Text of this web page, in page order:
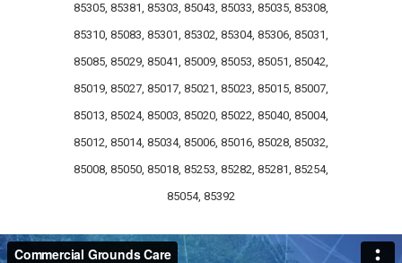
to bottom — the office staff, the field
personnel, and the owner himself all
85305, 85381, 85303, 85043, 85033, 85035, 85308,
85310, 85083, 85301, 85302, 85304, 85306, 85031,
85085, 85029, 85041, 85009, 85053, 85051, 85042,
85019, 85027, 85017, 85021, 85023, 85015, 85007,
85013, 85024, 85003, 85020, 85022, 85040, 85004,
85012, 85014, 85034, 85006, 85016, 85028, 85032,
85008, 85050, 85018, 85253, 85282, 85281, 85254,
85054, 85392